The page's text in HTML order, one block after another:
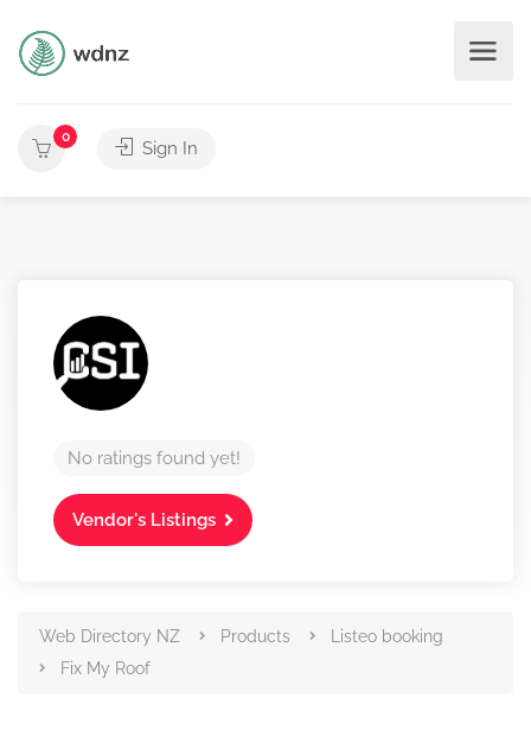
0
Sign In
No ratings found yet!
Vendor's Listings
Web Directory NZ Products
Listeo booking
Fix My Roof